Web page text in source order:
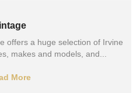
offers a huge selection of Irvine
makes and models, and...
More